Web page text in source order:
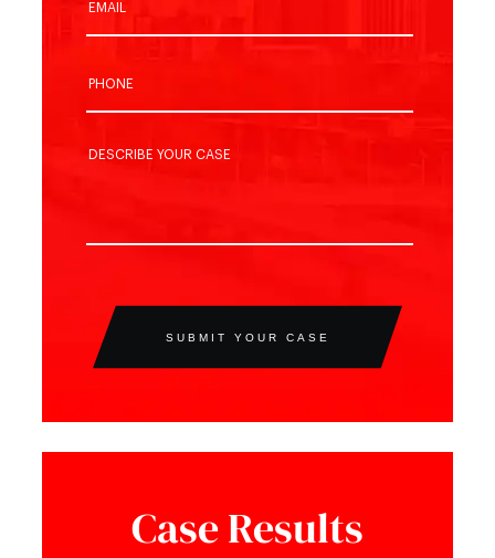
SUBMIT YOUR CASE
Case Results